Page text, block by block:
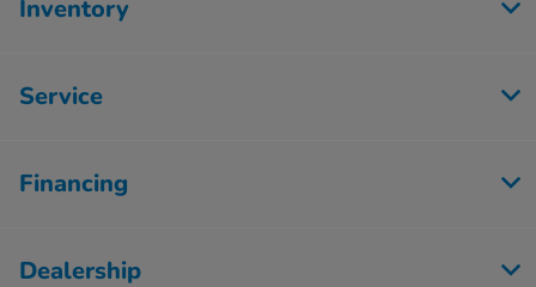
Inventory
Service
Financing
Dealership